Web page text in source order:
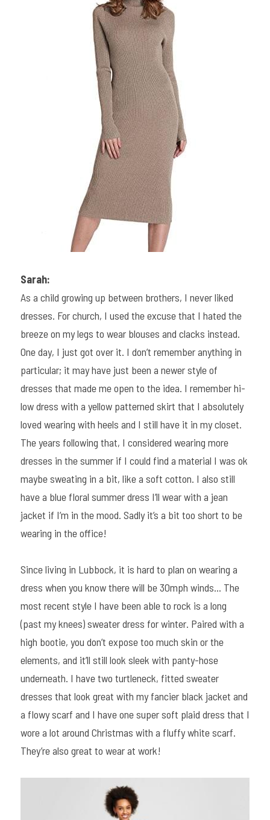
Sarah:
As a child growing up between brothers, I never liked
dresses. For church, I used the excuse that I hated the
breeze on my legs to wear blouses and clacks instead.
One day, I just got over it. I don’t remember anything in
particular; it may have just been a newer style of
dresses that made me open to the idea. I remember hi-
low dress with a yellow patterned skirt that I absolutely
loved wearing with heels and I still have it in my closet.
The years following that, I considered wearing more
dresses in the summer if I could find a material I was ok
maybe sweating in a bit, like a soft cotton. I also still
have a blue floral summer dress I’ll wear with a jean
jacket if I’m in the mood. Sadly it’s a bit too short to be
wearing in the office!
Since living in Lubbock, it is hard to plan on wearing a
dress when you know there will be 30mph winds… The
most recent style I have been able to rock is a long
(past my knees) sweater dress for winter. Paired with a
high bootie, you don’t expose too much skin or the
elements, and it’ll still look sleek with panty-hose
underneath. I have two turtleneck, fitted sweater
dresses that look great with my fancier black jacket and
a flowy scarf and I have one super soft plaid dress that I
wore a lot around Christmas with a fluffy white scarf.
They’re also great to wear at work!